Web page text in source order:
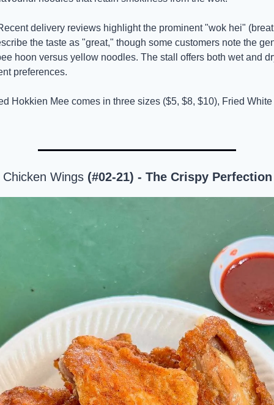
delivery reviews highlight the prominent "wok hei"
the taste as "great," though some customers note the
hoon versus yellow noodles. The stall offers both wet and
preferences.
Hokkien Mee comes in three sizes ($5, $8, $10), Fried White
Wings (#02-21) - The Crispy Perfection